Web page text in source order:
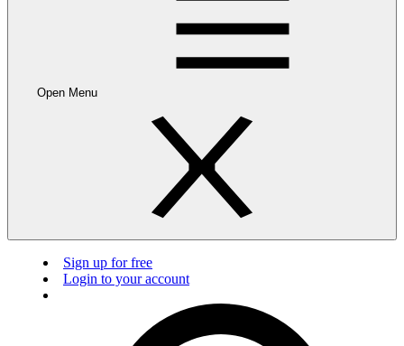
Open Menu
Sign up for free
Login to your account